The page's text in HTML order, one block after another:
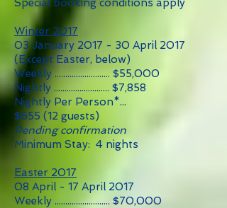
Special booking conditions apply
Winter 2017
03 January 2017 - 30 April 2017
(Except Easter, below)
Weekly .......................... $55,000
Nightly .......................... $7,858
Nightly Per Person*...
$655 (12 guests)
Pending confirmation
Minimum Stay: 4 nights
Easter 2017
08 April - 17 April 2017
Weekly .......................... $70,000